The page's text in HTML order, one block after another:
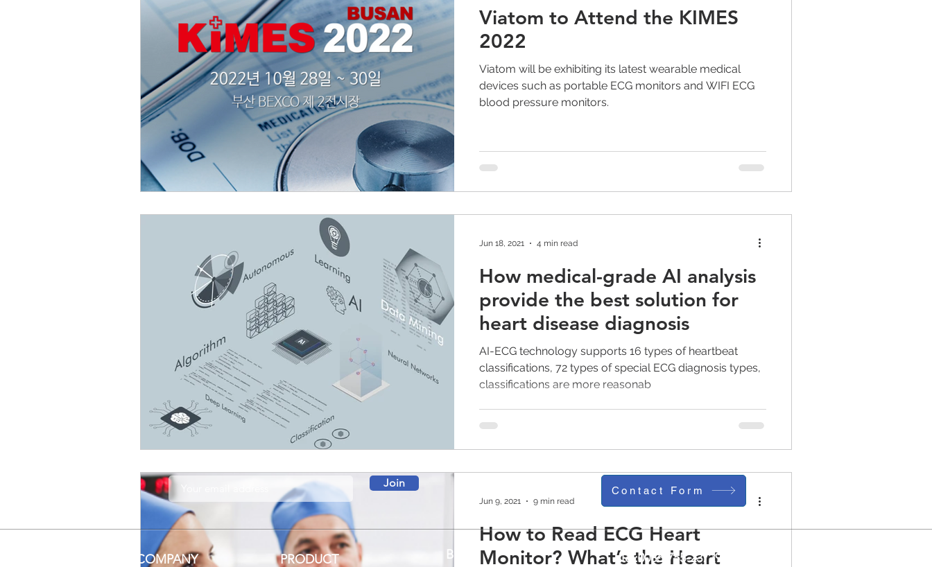
Viatom to Attend the KIMES
2022
Viatom will be exhibiting its latest wearable medical
devices such as portable ECG monitors and WIFI ECG
blood pressure monitors.
How medical-grade AI analysis
provide the best solution for
heart disease diagnosis
AI-ECG technology supports 16 types of heartbeat
classifications, 72 types of special ECG diagnosis types,
classifications are more reasonab
Jun 18, 2021 4 min read
How to Read ECG Heart
Monitor? What’s the Heart
Jun 9, 2021 9 min read
Join
Contact Form
COMPANY PRODUCT BLOG Tel:0086-755-23729241